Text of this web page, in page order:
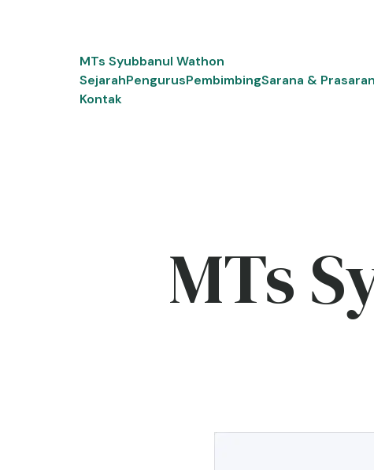
MTs Syubbanul Wathon
SejarahPengurusPembimbingSarana &
Kontak
MTs